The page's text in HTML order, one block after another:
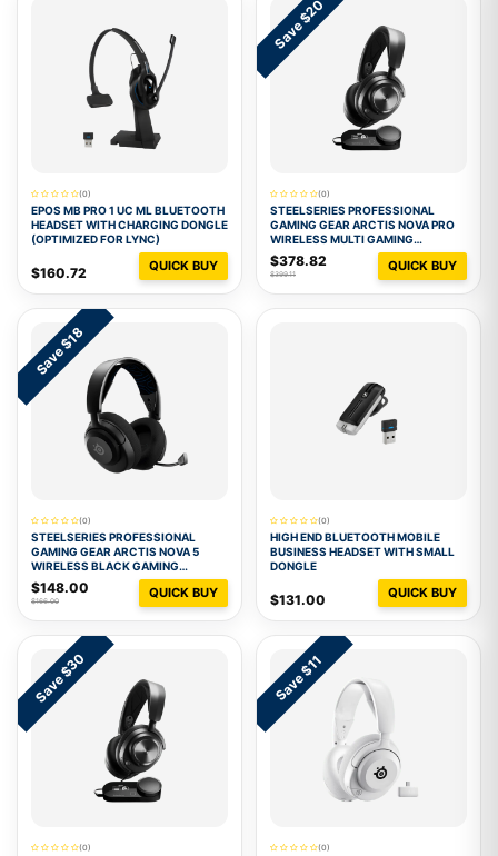
(0)
EPOS MB PRO 1 UC ML BLUETOOTH
HEADSET WITH CHARGING DONGLE
(OPTIMIZED FOR LYNC)
$160.72 QUICK BUY
Save $20
(0)
STEELSERIES PROFESSIONAL
GAMING GEAR ARCTIS NOVA PRO
WIRELESS MULTI GAMING
HEADSET - BLACK
$378.82
$399.11
QUICK BUY
Save $18
(0)
STEELSERIES PROFESSIONAL
GAMING GEAR ARCTIS NOVA 5
WIRELESS BLACK GAMING
HEADSET
$148.00
$166.00
QUICK BUY
(0)
HIGH END BLUETOOTH MOBILE
BUSINESS HEADSET WITH SMALL
DONGLE
$131.00 QUICK BUY
Save $30
(0)
Save $11
(0)